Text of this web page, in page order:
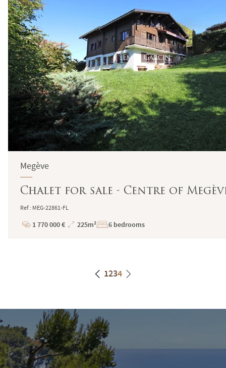
Megève
Chalet for sale - Centre of
Ref : MEG-22861-FL
Price
1 770 000 €
Total
225m² 6 bedrooms
1234